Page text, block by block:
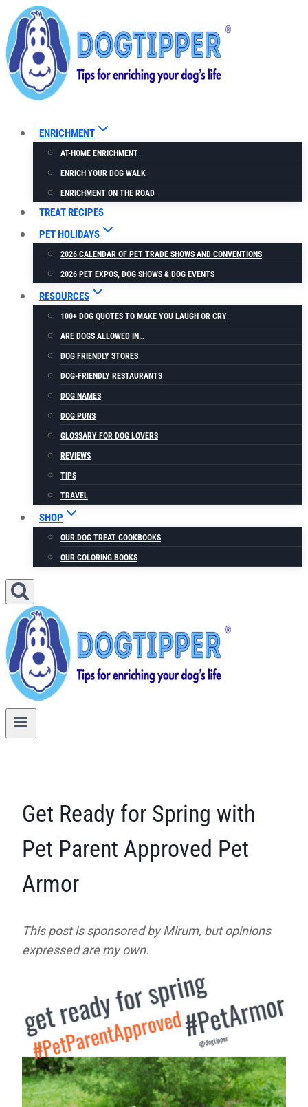
Skip
to
content
ENRICHMENT
AT-HOME ENRICHMENT
ENRICH YOUR DOG WALK
ENRICHMENT ON THE ROAD
TREAT RECIPES
PET HOLIDAYS
2026 CALENDAR OF PET TRADE SHOWS AND CONVENTIONS
2026 PET EXPOS, DOG SHOWS & DOG EVENTS
RESOURCES
100+ DOG QUOTES TO MAKE YOU LAUGH OR CRY
ARE DOGS ALLOWED IN…
DOG FRIENDLY STORES
DOG-FRIENDLY RESTAURANTS
DOG NAMES
DOG PUNS
GLOSSARY FOR DOG LOVERS
REVIEWS
TIPS
TRAVEL
SHOP
OUR DOG TREAT COOKBOOKS
OUR COLORING BOOKS
Get Ready for Spring with
Pet Parent Approved Pet
Armor
This post is sponsored by Mirum, but opinions
expressed are my own.